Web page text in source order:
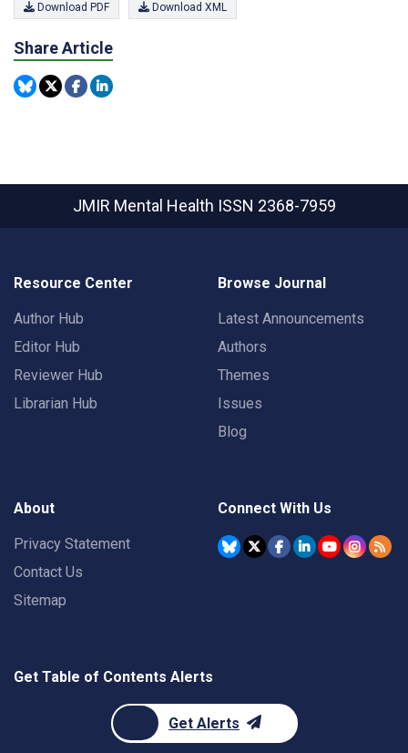
Download PDF Download XML
Share Article
JMIR Mental Health ISSN 2368-7959
Resource Center
Author Hub
Editor Hub
Reviewer Hub
Librarian Hub
Browse Journal
Latest Announcements
Authors
Themes
Issues
Blog
About
Privacy Statement
Contact Us
Sitemap
Connect With Us
Get Table of Contents Alerts
Get Alerts